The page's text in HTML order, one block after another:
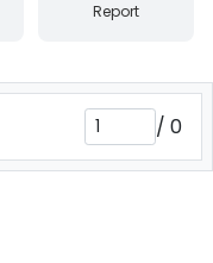
Report
/ 0